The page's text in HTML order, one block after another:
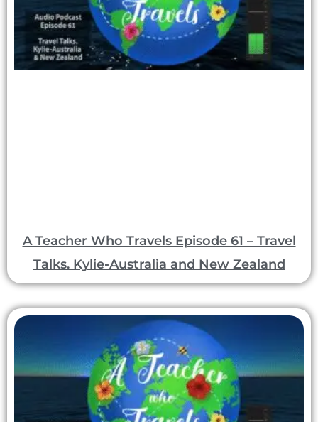
A Teacher Who Travels Episode 61 – Travel
Talks. Kylie-Australia and New Zealand